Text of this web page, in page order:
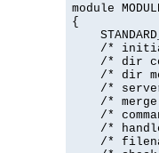
module
{
/*
/* dir
/* dir
/*
/*
/*
/*
/*